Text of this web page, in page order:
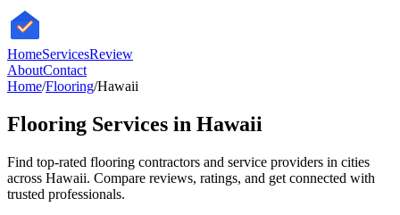
HomeServicesReview
AboutContact
Home/Flooring/Hawaii
Flooring Services in Hawaii
Find top-rated flooring contractors and service providers in cities
across Hawaii. Compare reviews, ratings, and get connected with
trusted professionals.